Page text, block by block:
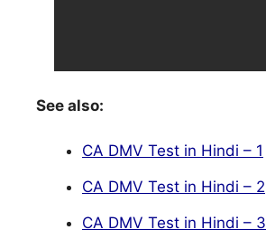
See also:
CA DMV Test in Hindi – 1
CA DMV Test in Hindi – 2
CA DMV Test in Hindi – 3